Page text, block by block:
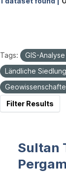
Tags: GIS-Analyse
Ländliche
Filter Results
Sultan